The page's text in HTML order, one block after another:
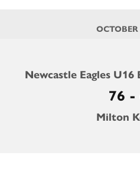
Newcastle Eagles
76 -
Milton